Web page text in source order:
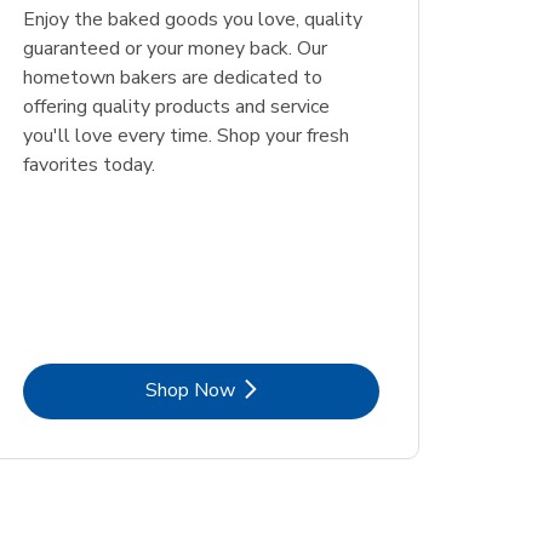
Enjoy the baked goods you love, quality
guaranteed or your money back. Our
hometown bakers are dedicated to
offering quality products and service
you'll love every time. Shop your fresh
favorites today.
Shop NowLink Opens in New Tab